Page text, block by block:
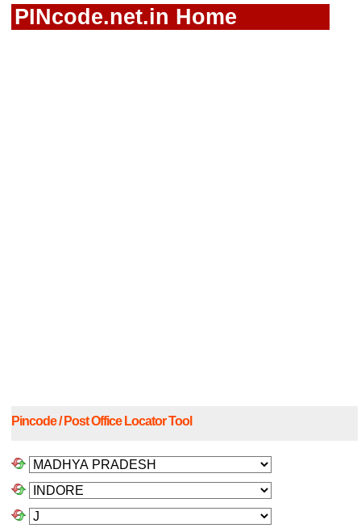
PINcode.net.in Home
Pincode / Post Office Locator Tool